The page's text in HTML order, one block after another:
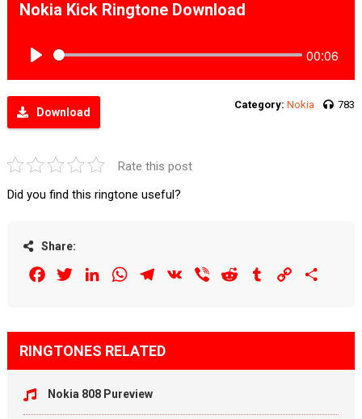
Nokia Kick Ringtone Download
00:06
Download
Category: Nokia 783
Rate this post
Did you find this ringtone useful?
Share:
FacebookTwitterLinkedInWhatsAppTelegram
VK Viber Reddit Tumblr Copy
RINGTONES RELATED
Nokia 808 Pureview